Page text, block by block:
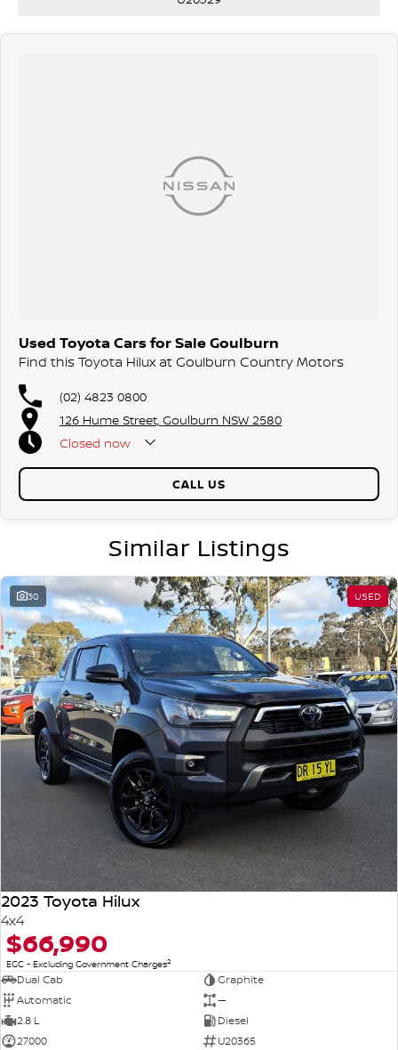
Used Toyota Cars for Sale Goulburn
Find this Toyota Hilux at Goulburn Country Motors
(02) 4823 0800
126 Hume Street, Goulburn NSW 2580
Closed now
CALL US
Similar Listings
30 USED
2023 Toyota Hilux
4x4
$66,990
EGC - Excluding Government Charges2
Dual Cab
Graphite
Automatic
—
2.8 L
Diesel
27000
U20365